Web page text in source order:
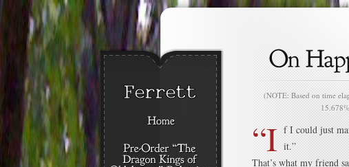
(NOTE: Based on time
“I f I could just
it.”
That’s what my friend